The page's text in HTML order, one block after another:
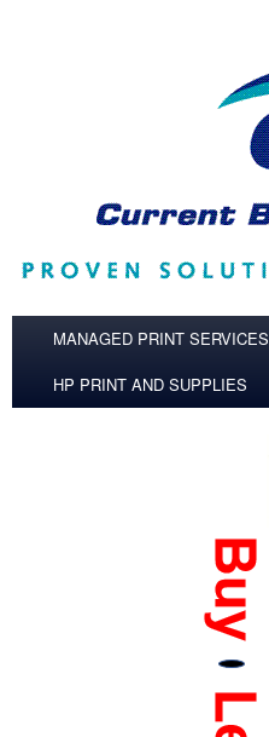
MANAGED PRINT SERVICES
HP PRINT AND SUPPLIES